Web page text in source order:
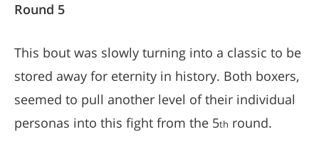
Round 5
This bout was slowly turning into a classic to be
stored away for eternity in history. Both boxers,
seemed to pull another level of their individual
personas into this fight from the 5th round.